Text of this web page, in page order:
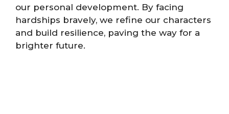
our personal development. By facing
hardships bravely, we refine our characters
and build resilience, paving the way for a
brighter future.